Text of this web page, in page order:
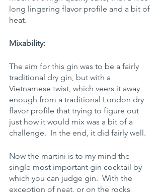
long lingering flavor profile and a bit of
heat.
Mixability:
The aim for this gin was to be a fairly
traditional dry gin, but with a
Vietnamese twist, which veers it away
enough from a traditional London dry
flavor profile that trying to figure out
just how it would mix was a bit of a
challenge.  In the end, it did fairly well.
Now the martini is to my mind the
single most important gin cocktail by
which you can judge gin.  With the
exception of neat, or on the rocks